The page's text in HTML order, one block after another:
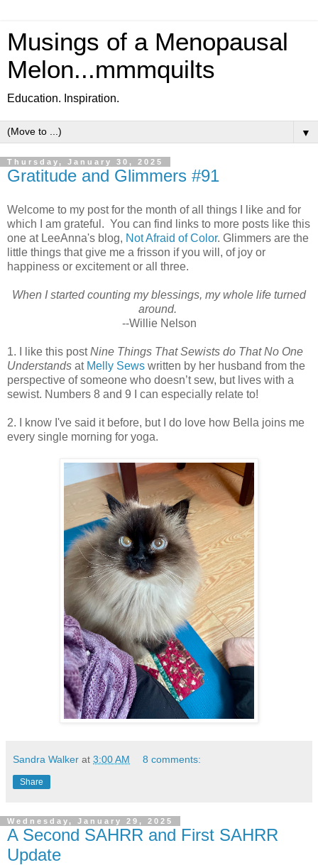
Musings of a Menopausal
Melon...mmmquilts
Education. Inspiration.
▼
Thursday, January 30, 2025
Gratitude and Glimmers #91
Welcome to my post for the month of all things I like and for
which I am grateful. You can find links to more posts like this
one at LeeAnna's blog, Not Afraid of Color. Glimmers are the
little things that give me a frisson if you will, of joy or
happiness or excitement or all three.
When I started counting my blessings, my whole life turned
around.
--Willie Nelson
1. I like this postNine Things That Sewists do That No One
Understands at Melly Sews written by her husband from the
perspective of someone who doesn’t sew, but lives with a
sewist. Numbers 8 and 9 I can especially relate to!
2. I know I've said it before, but I do love how Bella joins me
every single morning for yoga.
Sandra Walker at 3:00 AM 8 comments:
Share
Wednesday, January 29, 2025
A Second SAHRR and First SAHRR
Update